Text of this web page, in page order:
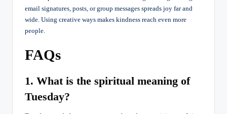
email signatures, posts, or group messages spreads joy far and
wide. Using creative ways makes kindness reach even more
people.
FAQs
1. What is the spiritual meaning of
Tuesday?